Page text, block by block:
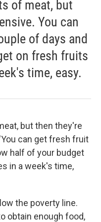
of meat, but
You can
of days and
on fresh fruits
time, easy.
but then they're
can get fresh fruit
half of your budget
in a week's time,
the poverty line.
obtain enough food,